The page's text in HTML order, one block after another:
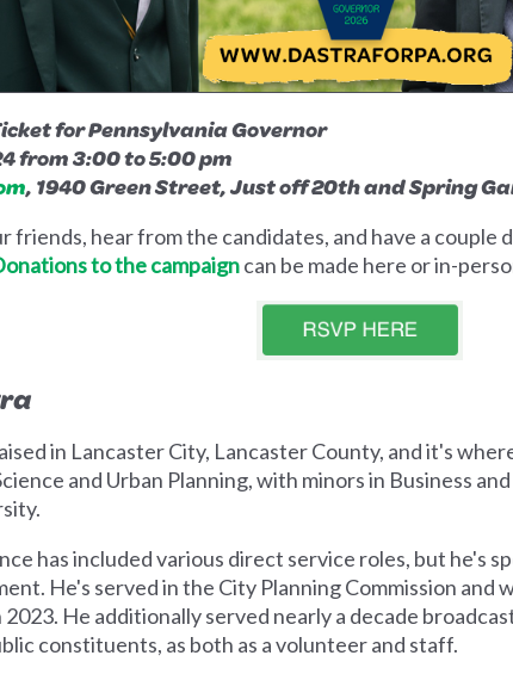
for Pennsylvania Governor
from 3:00 to 5:00 pm
, 1940 Green Street, Just off 20th and Spring
friends, hear from the candidates, and have a couple
to the campaigncan be made here or in-
in Lancaster City, Lancaster County, and it's
and Urban Planning, with minors in Business
has included various direct service roles, but he's
He's served in the City Planning Commission and
2023. He additionally served nearly a decade
constituents, as both as a volunteer and staff.